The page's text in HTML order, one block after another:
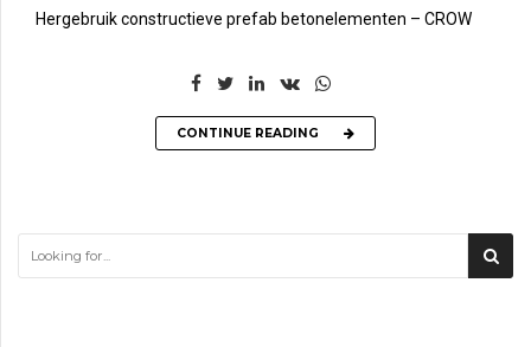
Hergebruik constructieve prefab betonelementen – CROW
CONTINUE READING